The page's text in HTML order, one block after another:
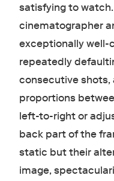
satisfying to
cinematographer
exceptionally well-
repeatedly
consecutive
proportions
left-to-right or
back part of the
static but their
image,